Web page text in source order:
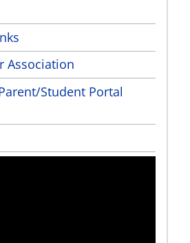
Association
Student Portal